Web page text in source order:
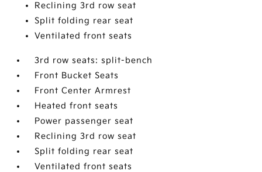
Reclining 3rd row seat
Split folding rear seat
Ventilated front seats
3rd row seats: split-bench
Front Bucket Seats
Front Center Armrest
Heated front seats
Power passenger seat
Reclining 3rd row seat
Split folding rear seat
Ventilated front seats